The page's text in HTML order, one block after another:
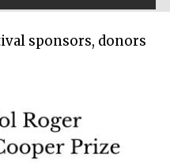
sponsors, donors